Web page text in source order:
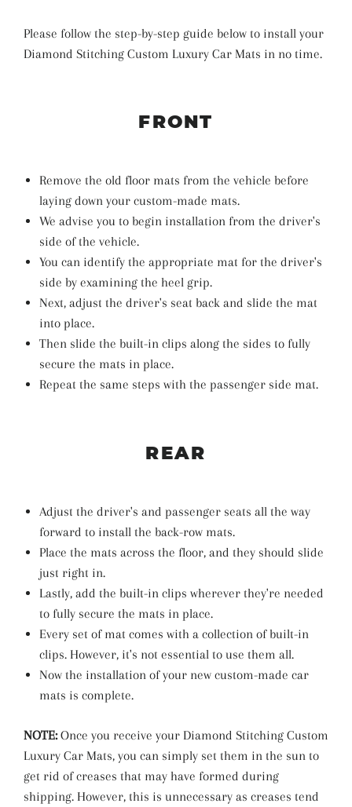
Please follow the step-by-step guide below to install your
Diamond Stitching Custom Luxury Car Mats in no time.
FRONT
Remove the old floor mats from the vehicle before
laying down your custom-made mats.
We advise you to begin installation from the driver's
side of the vehicle.
You can identify the appropriate mat for the driver's
side by examining the heel grip.
Next, adjust the driver's seat back and slide the mat
into place.
Then slide the built-in clips along the sides to fully
secure the mats in place.
Repeat the same steps with the passenger side mat.
REAR
Adjust the driver's and passenger seats all the way
forward to install the back-row mats.
Place the mats across the floor, and they should slide
just right in.
Lastly, add the built-in clips wherever they're needed
to fully secure the mats in place.
Every set of mat comes with a collection of built-in
clips. However, it's not essential to use them all.
Now the installation of your new custom-made car
mats is complete.
NOTE:Once you receive your Diamond Stitching Custom
Luxury Car Mats, you can simply set them in the sun to
get rid of creases that may have formed during
shipping. However, this is unnecessary as creases tend